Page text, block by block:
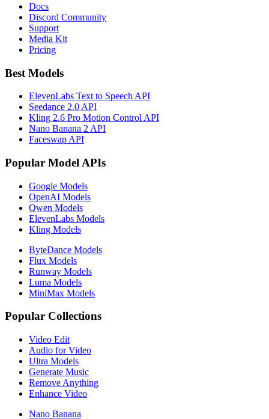
Docs
Discord Community
Support
Media Kit
Pricing
Best Models
ElevenLabs Text to Speech API
Seedance 2.0 API
Kling 2.6 Pro Motion Control API
Nano Banana 2 API
Faceswap API
Popular Model APIs
Google Models
OpenAI Models
Qwen Models
ElevenLabs Models
Kling Models
ByteDance Models
Flux Models
Runway Models
Luma Models
MiniMax Models
Popular Collections
Video Edit
Audio for Video
Ultra Models
Generate Music
Remove Anything
Enhance Video
Nano Banana